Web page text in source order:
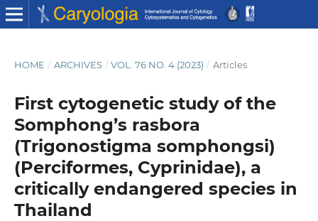
HOME / ARCHIVES / VOL. 76 NO. 4 (2023) / Articles
First cytogenetic study of the
Somphong’s rasbora
(Trigonostigma somphongsi)
(Perciformes, Cyprinidae), a
critically endangered species in
Thailand